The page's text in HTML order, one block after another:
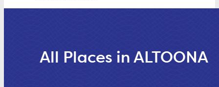
All Places in ALTOONA